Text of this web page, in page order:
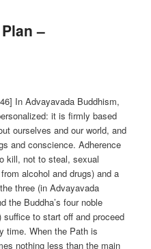
–
In Advayavada Buddhism,
it is firmly based
ourselves and our world, and
and conscience. Adherence
kill, not to steal, sexual
alcohol and drugs) and a
three (in Advayavada
the Buddha’s four noble
to start off and proceed
time. When the Path is
nothing less than the main